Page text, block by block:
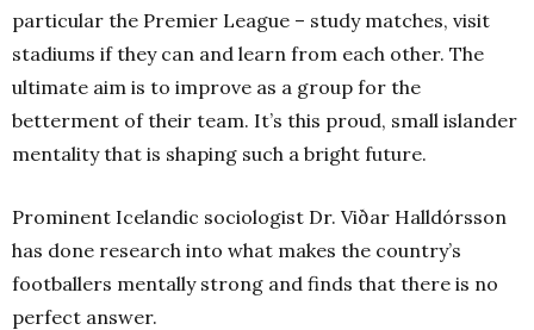
particular the Premier League – study matches, visit
stadiums if they can and learn from each other. The
ultimate aim is to improve as a group for the
betterment of their team. It’s this proud, small islander
mentality that is shaping such a bright future.
Prominent Icelandic sociologist Dr. Viðar Halldórsson
has done research into what makes the country’s
footballers mentally strong and finds that there is no
perfect answer.